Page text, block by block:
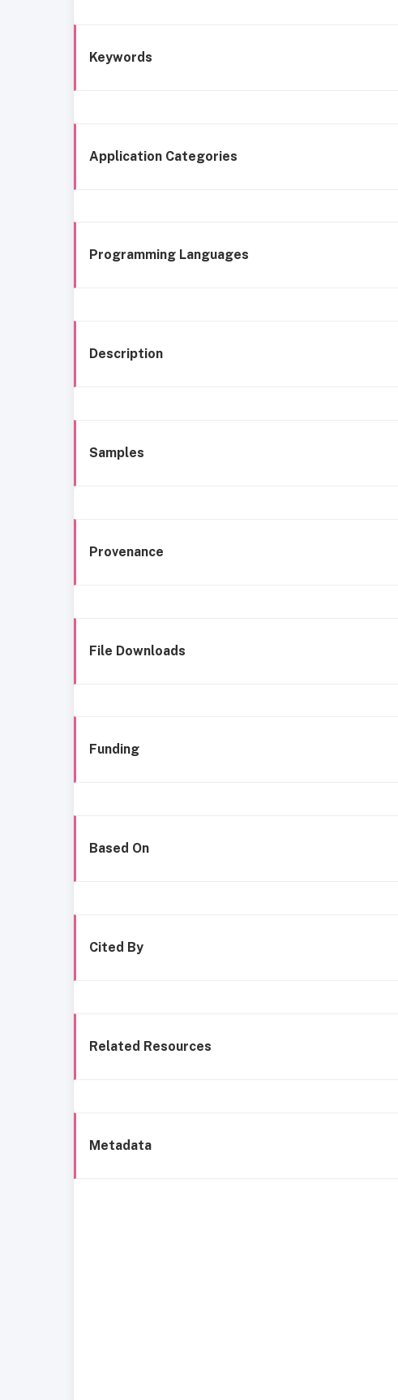
Keywords
Application Categories
Programming Languages
Description
Samples
Provenance
File Downloads
Funding
Based On
Cited By
Related Resources
Metadata